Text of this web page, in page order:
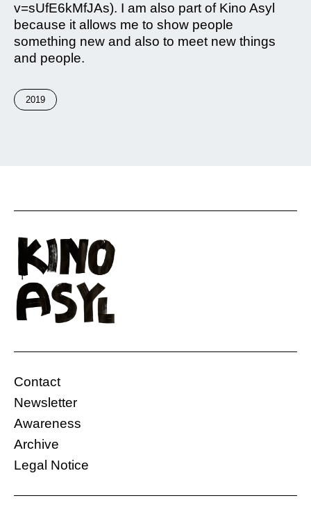
v=sUfE6kMfJAs). I am also part of Kino Asyl
because it allows me to show people
something new and also to meet new things
and people.
2019
Contact
Newsletter
Awareness
Archive
Legal Notice